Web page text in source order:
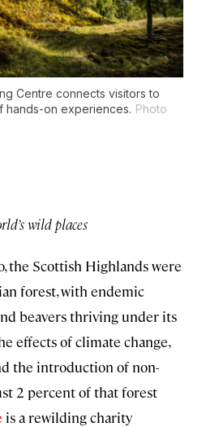
Centre connects visitors to
hands-on experiences. Photo
wild places
the Scottish Highlands were
forest, with endemic
beavers thriving under its
effects of climate change,
the introduction of non-
2 percent of that forest
is a rewilding charity